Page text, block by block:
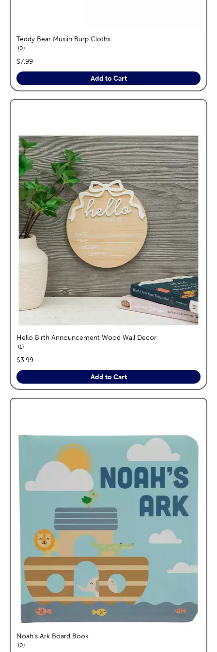
Teddy Bear Muslin Burp Cloths
0reviews
price:
$7.99
Add to Cart
Hello Birth Announcement Wood Wall Decor
1reviews
price:
$3.99
Add to Cart
Noah's Ark Board Book
0reviews